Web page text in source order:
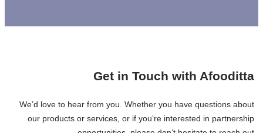
Get in Touch with Afooditta
We’d love to hear from you. Whether you have questions about
our products or services, or if you’re interested in partnership